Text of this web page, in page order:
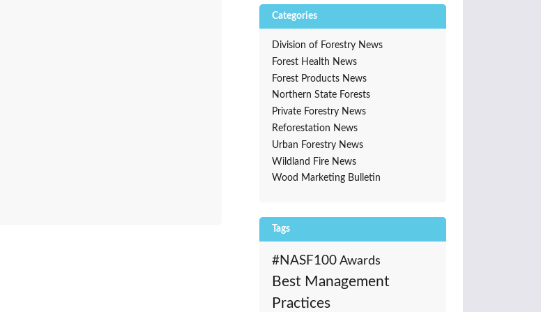
Categories
Division of Forestry News
Forest Health News
Forest Products News
Northern State Forests
Private Forestry News
Reforestation News
Urban Forestry News
Wildland Fire News
Wood Marketing Bulletin
Tags
#NASF100 Awards
Best Management
Practices